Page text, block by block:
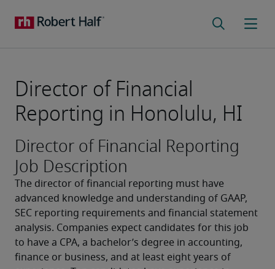
Director of Financial
Reporting in Honolulu, HI
Director of Financial Reporting
Job Description
The director of financial reporting must have
advanced knowledge and understanding of GAAP,
SEC reporting requirements and financial statement
analysis. Companies expect candidates for this job
to have a CPA, a bachelor’s degree in accounting,
finance or business, and at least eight years of